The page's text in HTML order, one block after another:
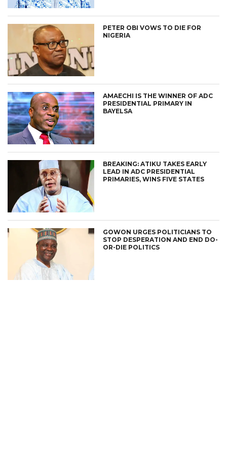
PETER OBI VOWS TO DIE FOR
NIGERIA
AMAECHI IS THE WINNER OF ADC
PRESIDENTIAL PRIMARY IN
BAYELSA
BREAKING: ATIKU TAKES EARLY
LEAD IN ADC PRESIDENTIAL
PRIMARIES, WINS FIVE STATES
GOWON URGES POLITICIANS TO
STOP DESPERATION AND END DO-
OR-DIE POLITICS